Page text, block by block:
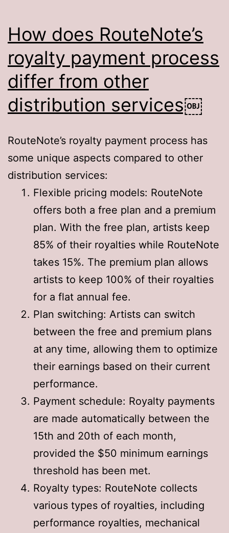
How does RouteNote’s
royalty payment process
differ from other
distribution services￼
RouteNote’s royalty payment process has
some unique aspects compared to other
distribution services:
Flexible pricing models: RouteNote
offers both a free plan and a premium
plan. With the free plan, artists keep
85% of their royalties while RouteNote
takes 15%. The premium plan allows
artists to keep 100% of their royalties
for a flat annual fee.
Plan switching: Artists can switch
between the free and premium plans
at any time, allowing them to optimize
their earnings based on their current
performance.
Payment schedule: Royalty payments
are made automatically between the
15th and 20th of each month,
provided the $50 minimum earnings
threshold has been met.
Royalty types: RouteNote collects
various types of royalties, including
performance royalties, mechanical